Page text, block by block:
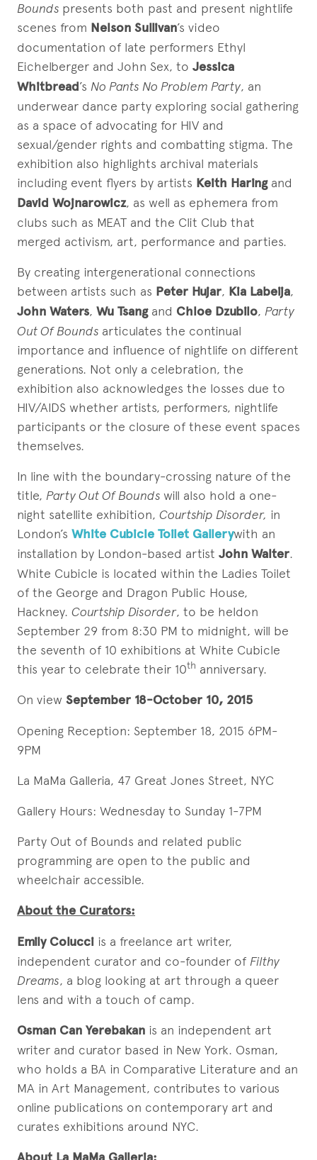
Bounds presents both past and present nightlife
scenes from Nelson Sullivan’s video
documentation of late performers Ethyl
Eichelberger and John Sex, to Jessica
Whitbread’s No Pants No Problem Party, an
underwear dance party exploring social gathering
as a space of advocating for HIV and
sexual/gender rights and combatting stigma. The
exhibition also highlights archival materials
including event flyers by artists Keith Haringand
David Wojnarowicz, as well as ephemera from
clubs such as MEAT and the Clit Club that
merged activism, art, performance and parties.
By creating intergenerational connections
between artists such as Peter Hujar, Kia Labeija,
John Waters, Wu Tsangand Chloe Dzubilo, Party
Out Of Bounds articulates the continual
importance and influence of nightlife on different
generations. Not only a celebration, the
exhibition also acknowledges the losses due to
HIV/AIDS whether artists, performers, nightlife
participants or the closure of these event spaces
themselves.
In line with the boundary-crossing nature of the
title, Party Out Of Bounds will also hold a one-
night satellite exhibition, Courtship Disorder, in
London’s White Cubicle Toilet Gallerywith an
installation by London-based artist John Walter.
White Cubicle is located within the Ladies Toilet
of the George and Dragon Public House,
Hackney. Courtship Disorder, to be heldon
September 29 from 8:30 PM to midnight, will be
the seventh of 10 exhibitions at White Cubicle
this year to celebrate their 10th anniversary.
On view September 18-October 10, 2015
Opening Reception: September 18, 2015 6PM-
9PM
La MaMa Galleria, 47 Great Jones Street, NYC
Gallery Hours: Wednesday to Sunday 1-7PM
Party Out of Bounds and related public
programming are open to the public and
wheelchair accessible.
About the Curators:
Emily Colucci is a freelance art writer,
independent curator and co-founder of Filthy
Dreams, a blog looking at art through a queer
lens and with a touch of camp.
Osman Can Yerebakan is an independent art
writer and curator based in New York. Osman,
who holds a BA in Comparative Literature and an
MA in Art Management, contributes to various
online publications on contemporary art and
curates exhibitions around NYC.